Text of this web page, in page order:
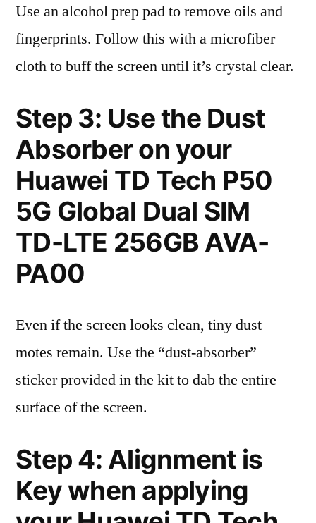
Use an alcohol prep pad to remove oils and
fingerprints. Follow this with a microfiber
cloth to buff the screen until it’s crystal clear.
Step 3: Use the Dust
Absorber on your
Huawei TD Tech P50
5G Global Dual SIM
TD-LTE 256GB AVA-
PA00
Even if the screen looks clean, tiny dust
motes remain. Use the “dust-absorber”
sticker provided in the kit to dab the entire
surface of the screen.
Step 4: Alignment is
Key when applying